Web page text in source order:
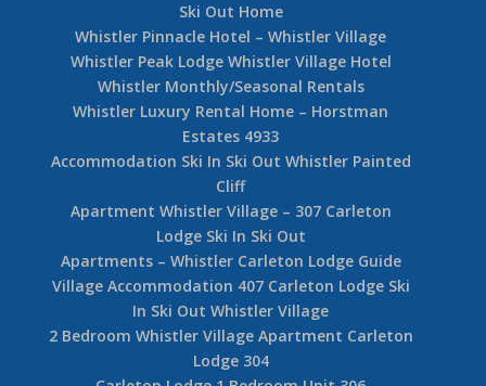
Ski Out Home
Whistler Pinnacle Hotel – Whistler Village
Whistler Peak Lodge Whistler Village Hotel
Whistler Monthly/Seasonal Rentals
Whistler Luxury Rental Home – Horstman
Estates 4933
Accommodation Ski In Ski Out Whistler Painted
Cliff
Apartment Whistler Village – 307 Carleton
Lodge Ski In Ski Out
Apartments – Whistler Carleton Lodge Guide
Village Accommodation 407 Carleton Lodge Ski
In Ski Out Whistler Village
2 Bedroom Whistler Village Apartment Carleton
Lodge 304